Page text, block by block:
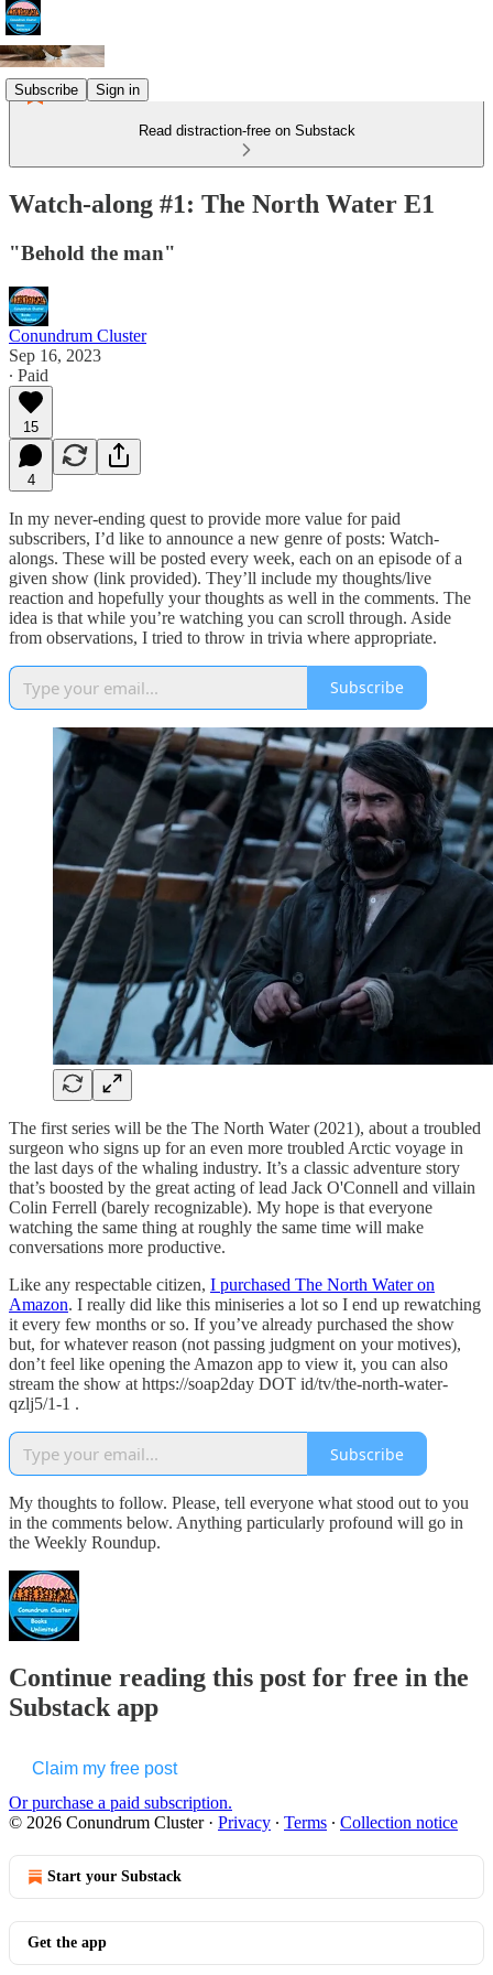
Subscribe Sign in
Read distraction-free on Substack
Watch-along #1: The North Water E1
"Behold the man"
Conundrum Cluster
Sep 16, 2023
∙ Paid
15
4
In my never-ending quest to provide more value for paid
subscribers, I’d like to announce a new genre of posts: Watch-
alongs. These will be posted every week, each on an episode of a
given show (link provided). They’ll include my thoughts/live
reaction and hopefully your thoughts as well in the comments. The
idea is that while you’re watching you can scroll through. Aside
from observations, I tried to throw in trivia where appropriate.
Subscribe
The first series will be the The North Water (2021), about a troubled
surgeon who signs up for an even more troubled Arctic voyage in
the last days of the whaling industry. It’s a classic adventure story
that’s boosted by the great acting of lead Jack O'Connell and villain
Colin Ferrell (barely recognizable). My hope is that everyone
watching the same thing at roughly the same time will make
conversations more productive.
Like any respectable citizen, I purchased The North Water on
Amazon. I really did like this miniseries a lot so I end up rewatching
it every few months or so. If you’ve already purchased the show
but, for whatever reason (not passing judgment on your motives),
don’t feel like opening the Amazon app to view it, you can also
stream the show at https://soap2day DOT id/tv/the-north-water-
qzlj5/1-1 .
Subscribe
My thoughts to follow. Please, tell everyone what stood out to you
in the comments below. Anything particularly profound will go in
the Weekly Roundup.
Continue reading this post for free in the
Substack app
Claim my free post
Or purchase a paid subscription.
© 2026 Conundrum Cluster· Privacy ∙ Terms ∙ Collection notice
Start your Substack
Get the app